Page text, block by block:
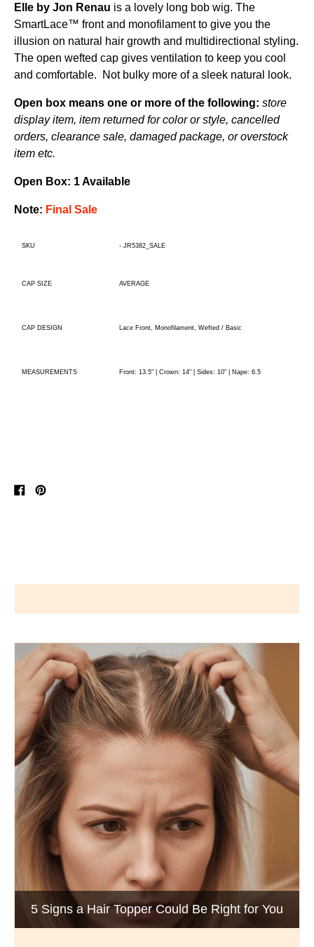
Elle by Jon Renau is a lovely long bob wig. The
SmartLace™ front and monofilament to give you the
illusion on natural hair growth and multidirectional styling.
The open wefted cap gives ventilation to keep you cool
and comfortable. Not bulky more of a sleek natural look.
Open box means one or more of the following: store
display item, item returned for color or style, cancelled
orders, clearance sale, damaged package, or overstock
item etc.
Open Box: 1 Available
Note: Final Sale
SKU - JR5382_SALE
CAP SIZE AVERAGE
CAP DESIGN Lace Front, Monofilament, Wefted / Basic
MEASUREMENTS Front: 13.5" | Crown: 14" | Sides: 10" | Nape: 6.5
SharePin
5 Signs a Hair Topper Could Be Right for You
Luxury Hair Solutions -Thinning and Aging
Gracefully
BLOG POSTS
Dana’s Expert Advice: 5 Wig
Wigs by Dana - Wig Services